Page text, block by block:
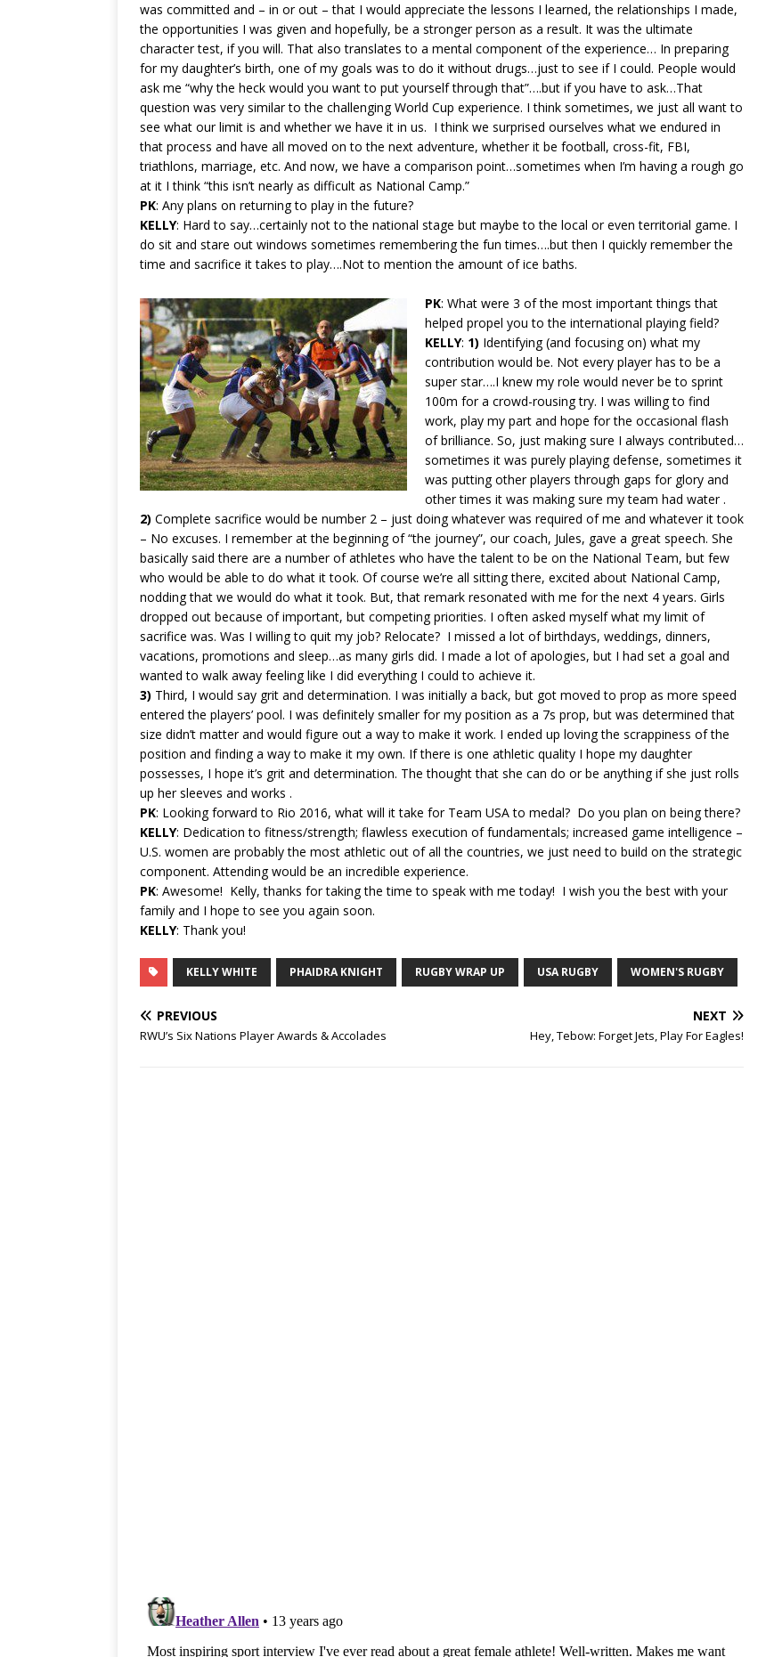
was committed and – in or out – that I would appreciate the lessons I learned, the relationships I made,
the opportunities I was given and hopefully, be a stronger person as a result. It was the ultimate
character test, if you will. That also translates to a mental component of the experience… In preparing
for my daughter’s birth, one of my goals was to do it without drugs…just to see if I could. People would
ask me “why the heck would you want to put yourself through that”….but if you have to ask…That
question was very similar to the challenging World Cup experience. I think sometimes, we just all want to
see what our limit is and whether we have it in us. I think we surprised ourselves what we endured in
that process and have all moved on to the next adventure, whether it be football, cross-fit, FBI,
triathlons, marriage, etc. And now, we have a comparison point…sometimes when I’m having a rough go
at it I think “this isn’t nearly as difficult as National Camp.”
PK: Any plans on returning to play in the future?
KELLY: Hard to say…certainly not to the national stage but maybe to the local or even territorial game. I
do sit and stare out windows sometimes remembering the fun times….but then I quickly remember the
time and sacrifice it takes to play….Not to mention the amount of ice baths.
PK: What were 3 of the most important things that
helped propel you to the international playing field?
KELLY: 1) Identifying (and focusing on) what my
contribution would be. Not every player has to be a
super star….I knew my role would never be to sprint
100m for a crowd-rousing try. I was willing to find
work, play my part and hope for the occasional flash
of brilliance. So, just making sure I always contributed…
sometimes it was purely playing defense, sometimes it
was putting other players through gaps for glory and
other times it was making sure my team had water .
2) Complete sacrifice would be number 2 – just doing whatever was required of me and whatever it took
– No excuses. I remember at the beginning of “the journey”, our coach, Jules, gave a great speech. She
basically said there are a number of athletes who have the talent to be on the National Team, but few
who would be able to do what it took. Of course we’re all sitting there, excited about National Camp,
nodding that we would do what it took. But, that remark resonated with me for the next 4 years. Girls
dropped out because of important, but competing priorities. I often asked myself what my limit of
sacrifice was. Was I willing to quit my job? Relocate? I missed a lot of birthdays, weddings, dinners,
vacations, promotions and sleep…as many girls did. I made a lot of apologies, but I had set a goal and
wanted to walk away feeling like I did everything I could to achieve it.
3) Third, I would say grit and determination. I was initially a back, but got moved to prop as more speed
entered the players’ pool. I was definitely smaller for my position as a 7s prop, but was determined that
size didn’t matter and would figure out a way to make it work. I ended up loving the scrappiness of the
position and finding a way to make it my own. If there is one athletic quality I hope my daughter
possesses, I hope it’s grit and determination. The thought that she can do or be anything if she just rolls
up her sleeves and works .
PK: Looking forward to Rio 2016, what will it take for Team USA to medal? Do you plan on being there?
KELLY: Dedication to fitness/strength; flawless execution of fundamentals; increased game intelligence –
U.S. women are probably the most athletic out of all the countries, we just need to build on the strategic
component. Attending would be an incredible experience.
PK: Awesome! Kelly, thanks for taking the time to speak with me today! I wish you the best with your
family and I hope to see you again soon.
KELLY: Thank you!
KELLY WHITE PHAIDRA KNIGHT RUGBY WRAP UP USA RUGBY WOMEN'S RUGBY
PREVIOUS
RWU’s Six Nations Player Awards & Accolades
NEXT
Hey, Tebow: Forget Jets, Play For Eagles!